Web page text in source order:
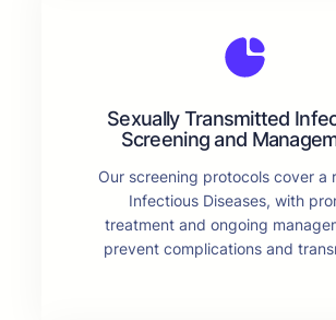
Sexually Transmitted
Screening and
Our screening protocols cover a
Infectious Diseases, with
treatment and ongoing
prevent complications and